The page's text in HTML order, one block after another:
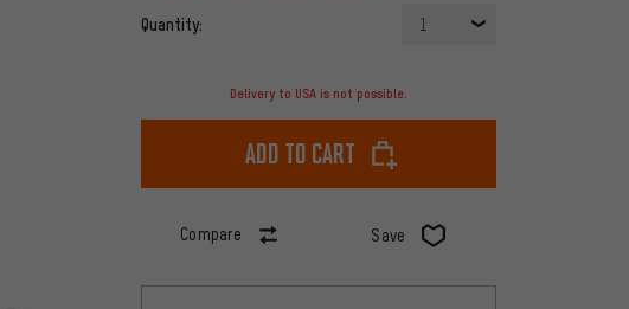
Quantity: 1
Delivery to USA is not possible.
Add to cart
Compare Save